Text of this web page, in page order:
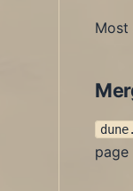
Most